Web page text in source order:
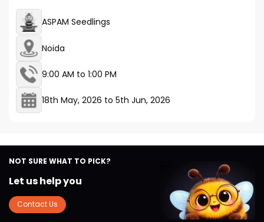
ASPAM Seedlings
Noida
9:00 AM to 1:00 PM
18th May, 2026 to 5th Jun, 2026
NOT SURE WHAT TO PICK?
Let us help you
Contact Us